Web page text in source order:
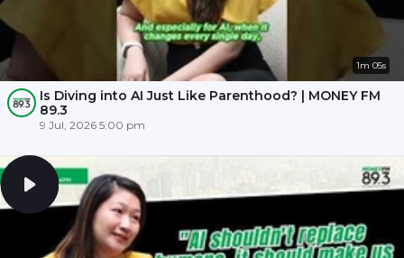
1m 05s
Is Diving into AI Just Like Parenthood? | MONEY FM
89.3
9 Jul, 2026 5:00 pm